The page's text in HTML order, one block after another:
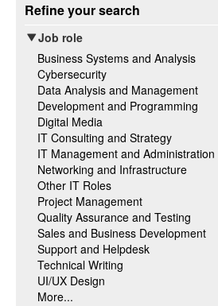
Refine your search
Job role
Business Systems and Analysis
Cybersecurity
Data Analysis and Management
Development and Programming
Digital Media
IT Consulting and Strategy
IT Management and Administration
Networking and Infrastructure
Other IT Roles
Project Management
Quality Assurance and Testing
Sales and Business Development
Support and Helpdesk
Technical Writing
UI/UX Design
More...